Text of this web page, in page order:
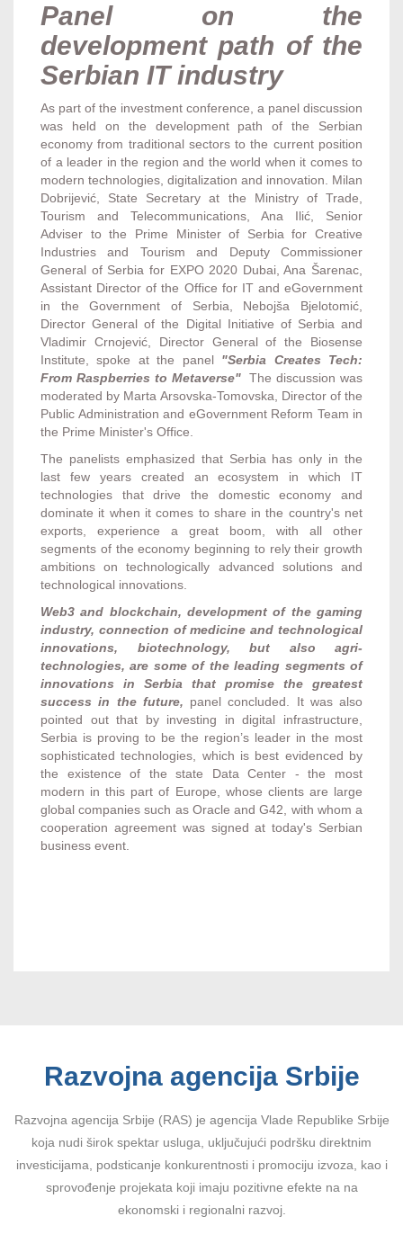
Panel on the
development path of the
Serbian IT industry
As part of the investment conference, a panel discussion
was held on the development path of the Serbian
economy from traditional sectors to the current position
of a leader in the region and the world when it comes to
modern technologies, digitalization and innovation. Milan
Dobrijević, State Secretary at the Ministry of Trade,
Tourism and Telecommunications, Ana Ilić, Senior
Adviser to the Prime Minister of Serbia for Creative
Industries and Tourism and Deputy Commissioner
General of Serbia for EXPO 2020 Dubai, Ana Šarenac,
Assistant Director of the Office for IT and eGovernment
in the Government of Serbia, Nebojša Bjelotomić,
Director General of the Digital Initiative of Serbia and
Vladimir Crnojević, Director General of the Biosense
Institute, spoke at the panel "Serbia Creates Tech:
From Raspberries to Metaverse"The discussion was
moderated by Marta Arsovska-Tomovska, Director of the
Public Administration and eGovernment Reform Team in
the Prime Minister's Office.
The panelists emphasized that Serbia has only in the
last few years created an ecosystem in which IT
technologies that drive the domestic economy and
dominate it when it comes to share in the country's net
exports, experience a great boom, with all other
segments of the economy beginning to rely their growth
ambitions on technologically advanced solutions and
technological innovations.
Web3 and blockchain, development of the gaming
industry, connection of medicine and technological
innovations, biotechnology, but also agri-
technologies, are some of the leading segments of
innovations in Serbia that promise the greatest
success in the future, panel concluded. It was also
pointed out that by investing in digital infrastructure,
Serbia is proving to be the region’s leader in the most
sophisticated technologies, which is best evidenced by
the existence of the state Data Center - the most
modern in this part of Europe, whose clients are large
global companies such as Oracle and G42, with whom a
cooperation agreement was signed at today's Serbian
business event.
Razvojna agencija Srbije
Razvojna agencija Srbije (RAS) je agencija Vlade Republike Srbije
koja nudi širok spektar usluga, uključujući podršku direktnim
investicijama, podsticanje konkurentnosti i promociju izvoza, kao i
sprovođenje projekata koji imaju pozitivne efekte na na
ekonomski i regionalni razvoj.